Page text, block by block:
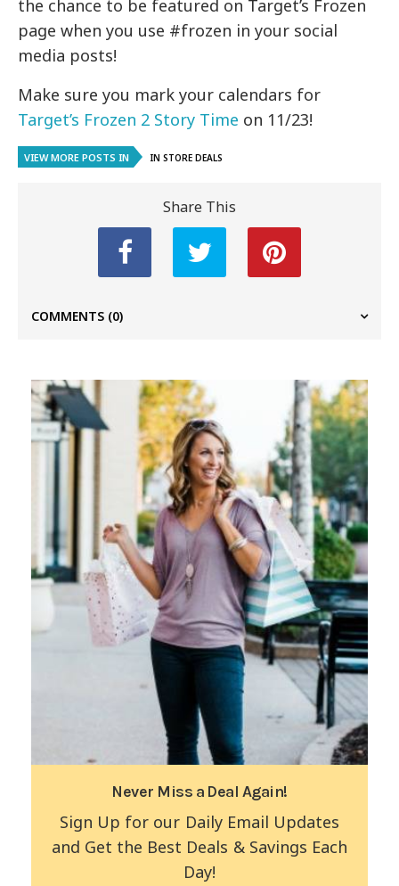
the chance to be featured on Target’s Frozen
page when you use #frozen in your social
media posts!
Make sure you mark your calendars for
Target’s Frozen 2 Story Time on 11/23!
VIEW MORE POSTS IN IN STORE DEALS
Share This
COMMENTS (0)
Never Miss a Deal Again!
Sign Up for our Daily Email Updates
and Get the Best Deals & Savings Each
Day!